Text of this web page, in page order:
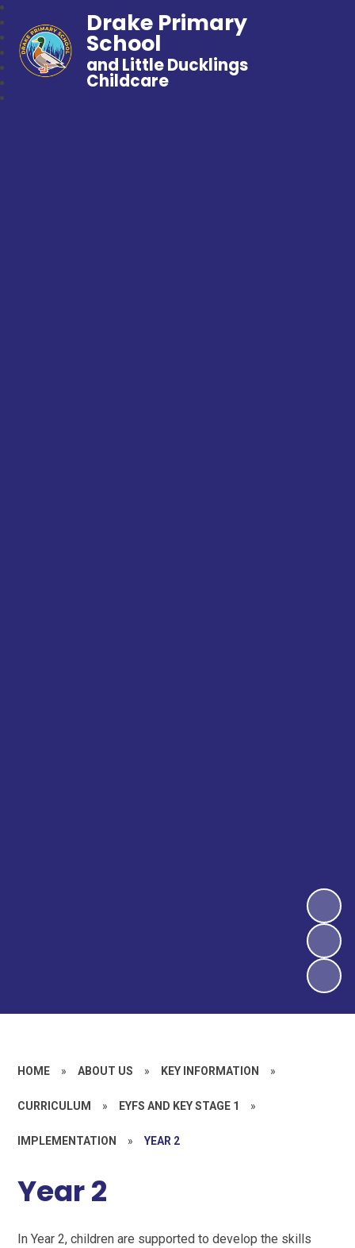
Drake Primary
School
and Little Ducklings
Childcare
HOME » ABOUT US » KEY INFORMATION »
CURRICULUM » EYFS AND KEY STAGE 1 »
IMPLEMENTATION » YEAR 2
Year 2
In Year 2, children are supported to develop the skills